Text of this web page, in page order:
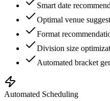
Smart date
Optimal venue
Format
Division size
Automated bracket
Automated Scheduling